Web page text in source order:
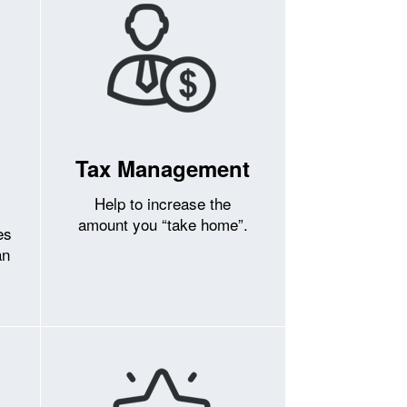
Tax Management
Help to increase the
amount you “take home”.